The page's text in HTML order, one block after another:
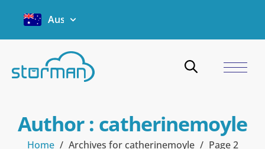
Australia
Author : catherinemoyle
Home / Archives for catherinemoyle / Page 2